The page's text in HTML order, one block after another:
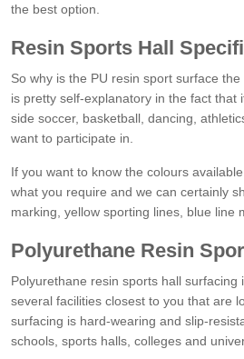
the best option.
Resin Sports Hall
So why is the PU resin sport surface
is pretty self-explanatory in the fact
side soccer, basketball, dancing,
want to participate in.
If you want to know the colours
what you require and we can certainly
marking, yellow sporting lines, blue line
Polyurethane Resin
Polyurethane resin sports hall
several facilities closest to you that are
surfacing is hard-wearing and slip-
schools, sports halls, colleges and